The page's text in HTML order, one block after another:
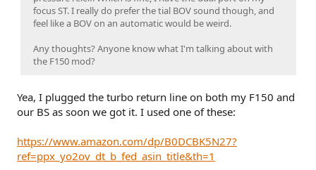
focus ST. I really do prefer the tial BOV sound though, and
feel like a BOV on an automatic would be weird.
Any thoughts? Anyone know what I'm talking about with
the F150 mod?
Yea, I plugged the turbo return line on both my F150 and
our BS as soon we got it. I used one of these:
https://www.amazon.com/dp/B0DCBK5N27?
ref=ppx_yo2ov_dt_b_fed_asin_title&th=1